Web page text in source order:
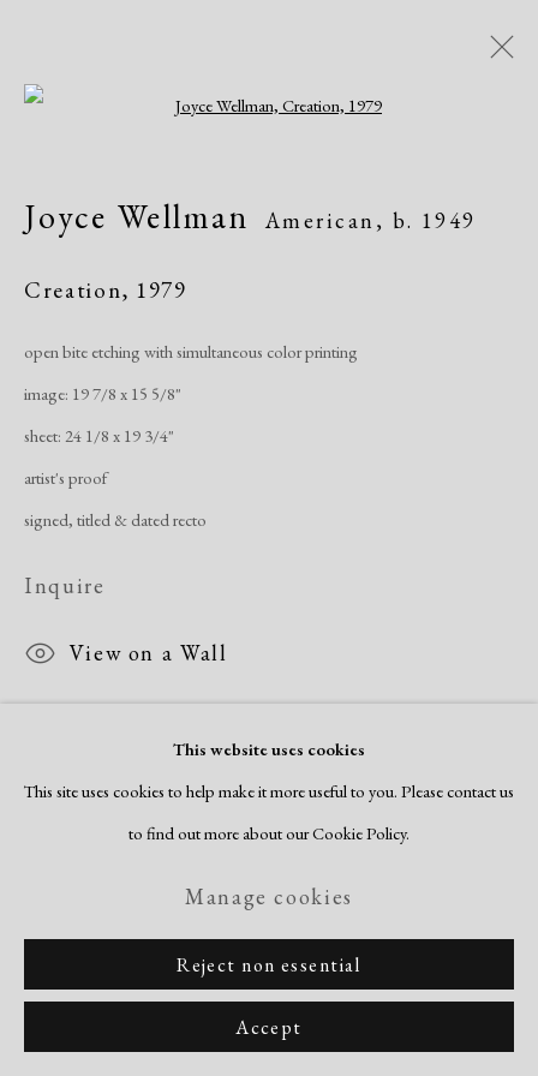
Artworks
Manage cookies
Copyright © 2026 Dolan Maxwell
Site by Artlogic
This website uses cookies
This site uses cookies to help make it more useful to you. Please contact us
to find out more about our Cookie Policy.
Manage cookies
Reject non essential
Accept
Joyce Wellman American, b. 1949
Creation, 1979
open bite etching with simultaneous color printing
image: 19 7/8 x 15 5/8"
sheet: 24 1/8 x 19 3/4"
artist's proof
signed, titled & dated recto
Inquire
View on a Wall